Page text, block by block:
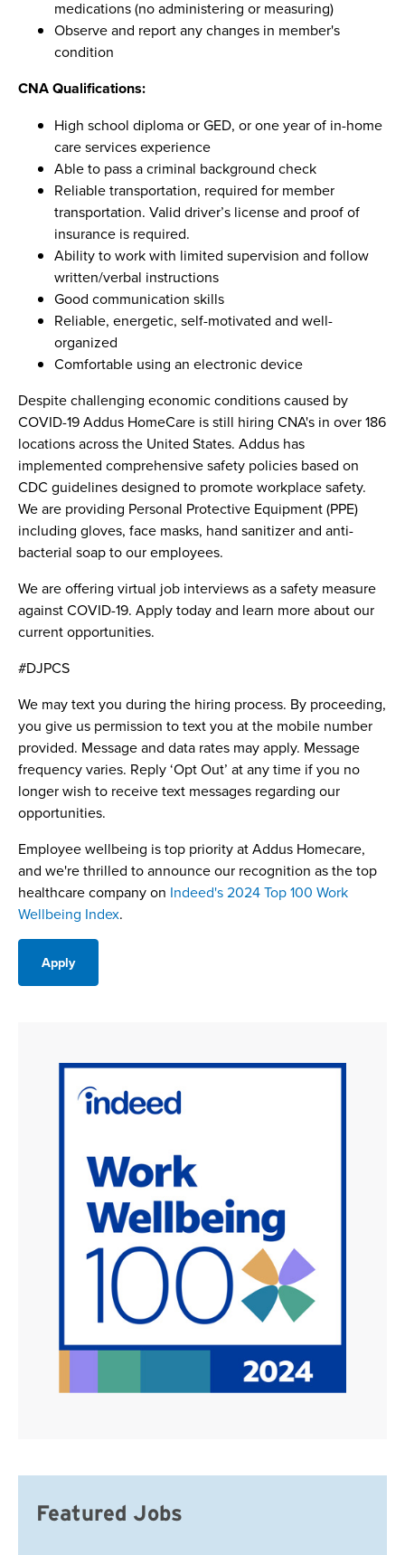
medications (no administering or measuring)
Observe and report any changes in member's
condition
CNA Qualifications:
High school diploma or GED, or one year of in-home
care services experience
Able to pass a criminal background check
Reliable transportation, required for member
transportation. Valid driver’s license and proof of
insurance is required.
Ability to work with limited supervision and follow
written/verbal instructions
Good communication skills
Reliable, energetic, self-motivated and well-
organized
Comfortable using an electronic device
Despite challenging economic conditions caused by
COVID-19 Addus HomeCare is still hiring CNA's in over 186
locations across the United States. Addus has
implemented comprehensive safety policies based on
CDC guidelines designed to promote workplace safety.
We are providing Personal Protective Equipment (PPE)
including gloves, face masks, hand sanitizer and anti-
bacterial soap to our employees.
We are offering virtual job interviews as a safety measure
against COVID-19. Apply today and learn more about our
current opportunities.
#DJPCS
We may text you during the hiring process. By proceeding,
you give us permission to text you at the mobile number
provided. Message and data rates may apply. Message
frequency varies. Reply ‘Opt Out’ at any time if you no
longer wish to receive text messages regarding our
opportunities.
Employee wellbeing is top priority at Addus Homecare,
and we're thrilled to announce our recognition as the top
healthcare company on Indeed's 2024 Top 100 Work
Wellbeing Index.
Apply
Featured Jobs